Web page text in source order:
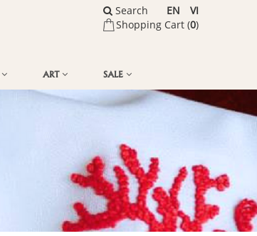
Shopping Cart (0)
VI
EN
Search
ART SALE